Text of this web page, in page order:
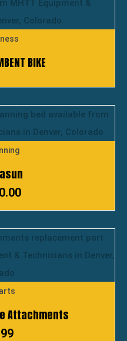
BIKE
Attachments